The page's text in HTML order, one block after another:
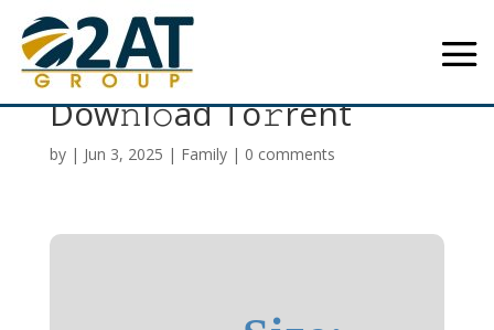
The Ritual 2025 WEB
Dow𝚗l𝚘ad To𝚛rent
by | Jun 3, 2025 | Family| 0 comments